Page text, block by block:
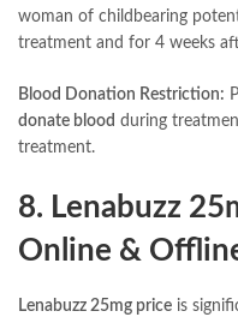
woman of childbearing
treatment and for 4 weeks
Blood Donation Restriction:
donate blood during
treatment.
8. Lenabuzz
Online &
Lenabuzz 25mg price is